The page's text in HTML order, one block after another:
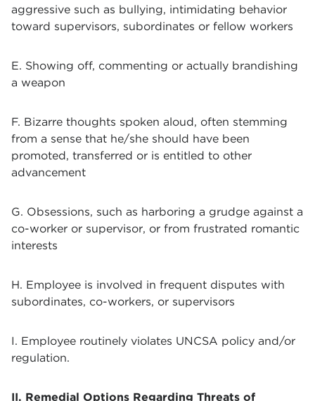
aggressive such as bullying, intimidating behavior
toward supervisors, subordinates or fellow workers
E. Showing off, commenting or actually brandishing
a weapon
F. Bizarre thoughts spoken aloud, often stemming
from a sense that he/she should have been
promoted, transferred or is entitled to other
advancement
G. Obsessions, such as harboring a grudge against a
co-worker or supervisor, or from frustrated romantic
interests
H. Employee is involved in frequent disputes with
subordinates, co-workers, or supervisors
I. Employee routinely violates UNCSA policy and/or
regulation.
II. Remedial Options Regarding Threats of